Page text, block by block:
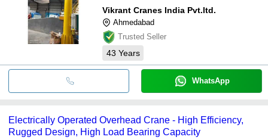
Vikrant Cranes India Pvt.ltd.
Ahmedabad
Trusted Seller
43 Years
WhatsApp
Electrically Operated Overhead Crane - High Efficiency,
Rugged Design, High Load Bearing Capacity